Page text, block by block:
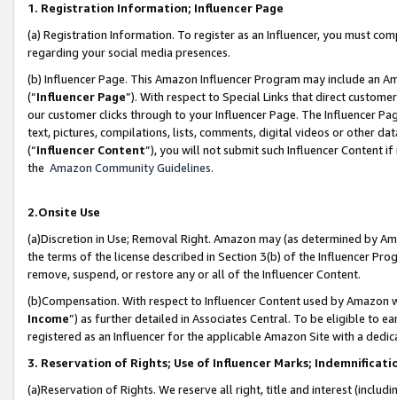
1. Registration Information; Influencer Page
(a) Registration Information. To register as an Influencer, you must
regarding your social media presences.
(b) Influencer Page. This Amazon Influencer Program may include an
(“Influencer Page”). With respect to Special Links that direct
our customer clicks through to your Influencer Page. The Influencer
text, pictures, compilations, lists, comments, digital videos or other
(“Influencer Content”), you will not submit such Influencer Content
the Amazon Community Guidelines.
2.Onsite Use
(a)Discretion in Use; Removal Right. Amazon may (as determined by
the terms of the license described in Section 3(b) of the Influencer
remove, suspend, or restore any or all of the Influencer Content.
(b)Compensation. With respect to Influencer Content used by
Income”) as further detailed in Associates Central. To be eligible to
registered as an Influencer for the applicable Amazon Site with a
3. Reservation of Rights; Use of Influencer Marks;
(a)Reservation of Rights. We reserve all right, title and interest